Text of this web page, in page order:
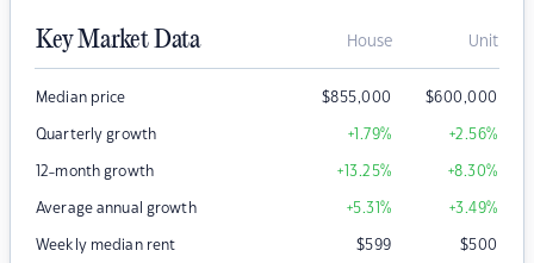
Key Market Data House Unit
Median price $855,000 $600,000
Quarterly growth +1.79% +2.56%
12-month growth +13.25% +8.30%
Average annual growth +5.31% +3.49%
Weekly median rent $599 $500